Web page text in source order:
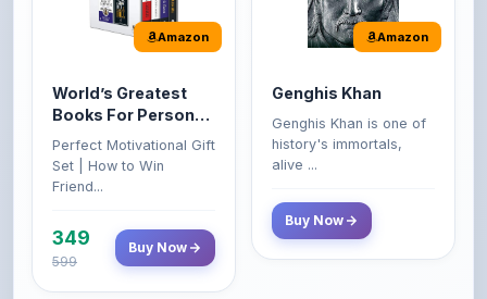
Growth & Wealth
(Set of 4 Books)
Perfect Motivational Gift
Set | How to Win
349
599
Genghis Khan is one of
history's immortals,
alive ...
Buy Now